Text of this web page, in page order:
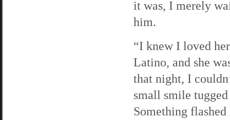
it was, I merely
him.
“I knew I loved
Latino, and she
that night, I
small smile
Something